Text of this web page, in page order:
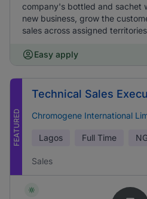
company's bottled and sachet
new business, grow the
sales across assigned
Easy apply
FEATURED
Technical Sales
Chromogene International
Lagos Full Time
Sales